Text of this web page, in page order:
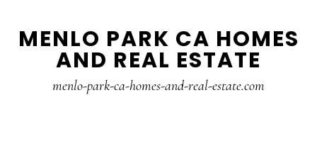
to
to
MENLO PARK CA HOMES
AND REAL ESTATE
menlo-park-ca-homes-and-real-estate.com